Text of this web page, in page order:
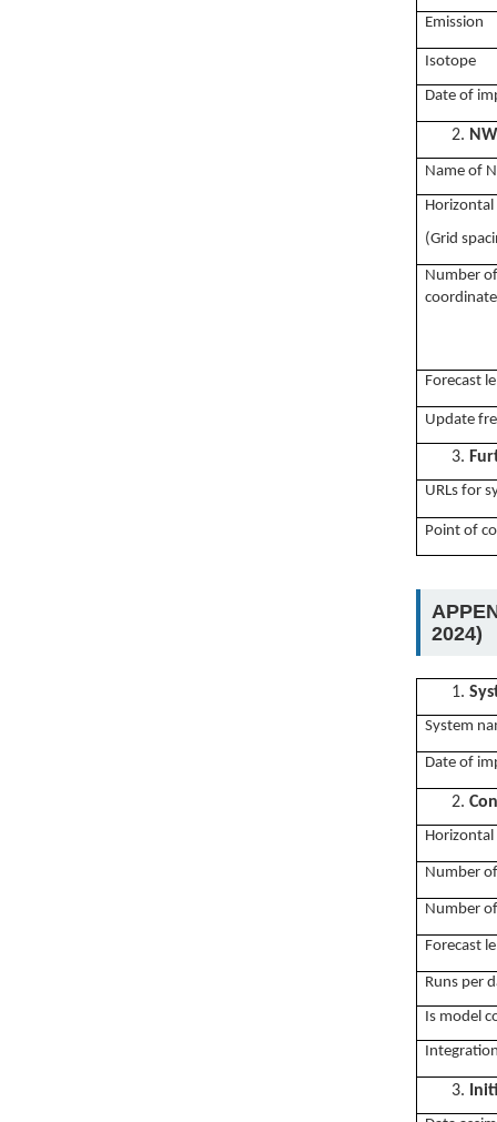
Emission
Isotope
Date of
2.
Name of
(Grid
Number
Forecast
Update
3.
URLs for
Point of
2024)
1.
System
Date of
2.
Number
Number
Forecast
Runs per
Is model
3.